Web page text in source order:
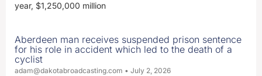
year, $1,250,000 million
Aberdeen man receives suspended prison sentence
for his role in accident which led to the death of a
cyclist
adam@dakotabroadcasting.com July 2, 2026